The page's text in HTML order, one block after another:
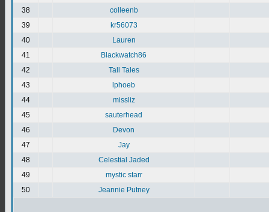
38
colleenb
39
kr56073
40
Lauren
41
Blackwatch86
42
Tall Tales
43
lphoeb
44
missliz
45
sauterhead
46
Devon
47
Jay
48
Celestial Jaded
49
mystic starr
50
Jeannie Putney